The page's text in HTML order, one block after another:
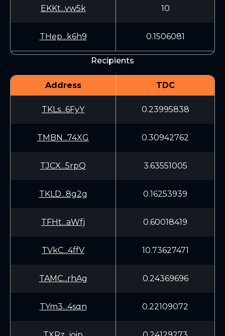
EKKt...vw5k 10
THep...k6h9 0.1506081
Recipients
Address TDC
TKLs...6FyY 0.23995838
TMBN...74XG 0.30942762
TJCX...5rpQ 3.63551005
TKLD...8g2g 0.16253939
TFHt...aWfj 0.60018419
TVkC...4ffV 10.73627471
TAMC...rhAg 0.24369696
TYm3...4sqn 0.22109072